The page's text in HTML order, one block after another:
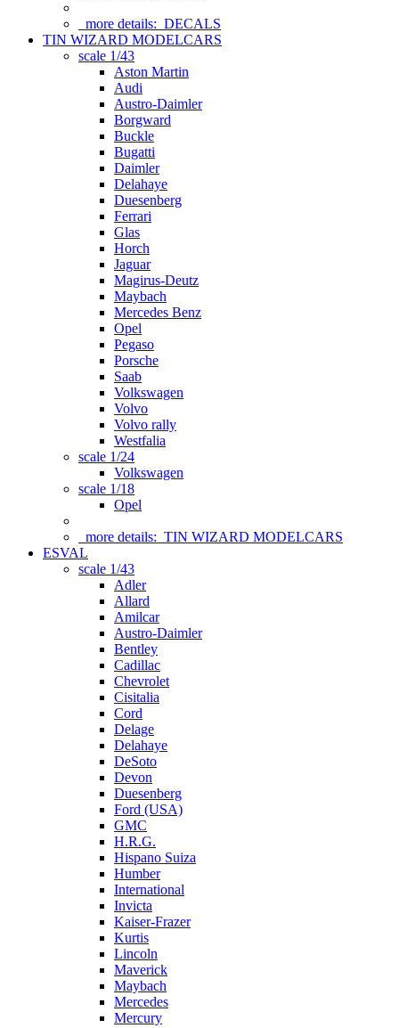
more details: DECALS
TIN WIZARD MODELCARS
scale 1/43
Aston Martin
Audi
Austro-Daimler
Borgward
Buckle
Bugatti
Daimler
Delahaye
Duesenberg
Ferrari
Glas
Horch
Jaguar
Magirus-Deutz
Maybach
Mercedes Benz
Opel
Pegaso
Porsche
Saab
Volkswagen
Volvo
Volvo rally
Westfalia
scale 1/24
Volkswagen
scale 1/18
Opel
more details: TIN WIZARD MODELCARS
ESVAL
scale 1/43
Adler
Allard
Amilcar
Austro-Daimler
Bentley
Cadillac
Chevrolet
Cisitalia
Cord
Delage
Delahaye
DeSoto
Devon
Duesenberg
Ford (USA)
GMC
H.R.G.
Hispano Suiza
Humber
International
Invicta
Kaiser-Frazer
Kurtis
Lincoln
Maverick
Maybach
Mercedes
Mercury